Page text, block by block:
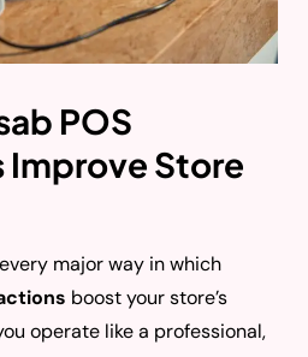
POS
Improve Store
major way in which
boost your store’s
operate like a professional,